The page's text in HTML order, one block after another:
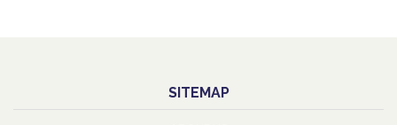
SITEMAP